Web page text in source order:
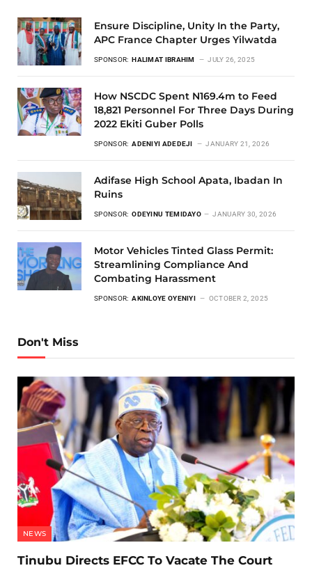
Ensure Discipline, Unity In the Party,
APC France Chapter Urges Yilwatda
SPONSOR: HALIMAT IBRAHIM JULY 26, 2025
How NSCDC Spent N169.4m to Feed
18,821 Personnel For Three Days During
2022 Ekiti Guber Polls
SPONSOR: ADENIYI ADEDEJI JANUARY 21, 2026
Adifase High School Apata, Ibadan In
Ruins
SPONSOR: ODEYINU TEMIDAYO JANUARY 30, 2026
Motor Vehicles Tinted Glass Permit:
Streamlining Compliance And
Combating Harassment
SPONSOR: AKINLOYE OYENIYI OCTOBER 2, 2025
Don't Miss
NEWS
Tinubu Directs EFCC To Vacate The Court